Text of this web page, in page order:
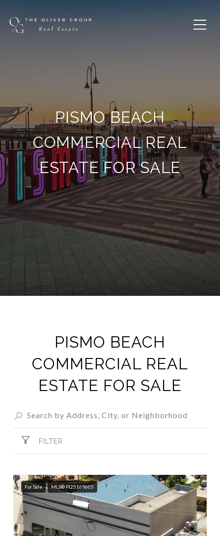
PISMO BEACH
COMMERCIAL REAL
ESTATE FOR SALE
PISMO BEACH
COMMERCIAL REAL
ESTATE FOR SALE
FILTER
For Sale MLS® PI25169605